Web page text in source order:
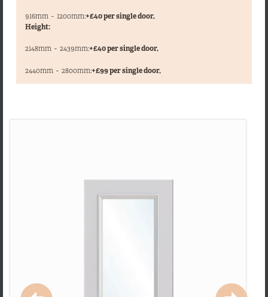
916mm - 1200mm:+£40 per single door,
Height:
2148mm - 2439mm:+£40 per single door,
2440mm - 2800mm:+£99 per single door,